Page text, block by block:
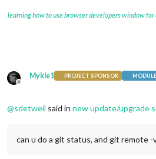
learning how to use browser developers window for
Offline
Mykle1 PROJECT SPONSOR
@sdetweil said in new update/upgrade
can u do a git status, and git remote -